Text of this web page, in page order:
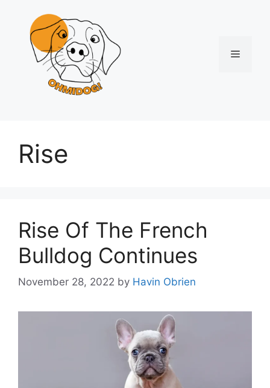
content
Menu
Rise
Rise Of The French
Bulldog Continues
November 28, 2022 by Havin Obrien